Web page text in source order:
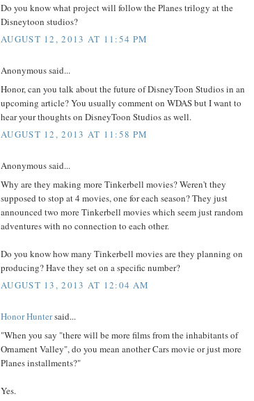
Do you know what project will follow the Planes trilogy at the
Disneytoon studios?
AUGUST 12, 2013 AT 11:54 PM
Anonymous said...
Honor, can you talk about the future of DisneyToon Studios in an
upcoming article? You usually comment on WDAS but I want to
hear your thoughts on DisneyToon Studios as well.
AUGUST 12, 2013 AT 11:58 PM
Anonymous said...
Why are they making more Tinkerbell movies? Weren't they
supposed to stop at 4 movies, one for each season? They just
announced two more Tinkerbell movies which seem just random
adventures with no connection to each other.
Do you know how many Tinkerbell movies are they planning on
producing? Have they set on a specific number?
AUGUST 13, 2013 AT 12:04 AM
Honor Huntersaid...
"When you say "there will be more films from the inhabitants of
Ornament Valley", do you mean another Cars movie or just more
Planes installments?"
Yes.